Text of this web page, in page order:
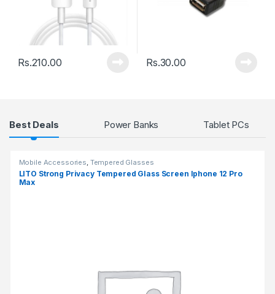
Rs.210.00 Rs.30.00
Products Grid
Best Deals Power Banks Tablet PCs
Mobile Accessories, Tempered Glasses
LITO Strong Privacy Tempered Glass Screen Iphone 12 Pro
Max